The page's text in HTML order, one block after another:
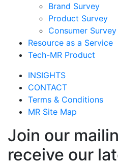
Brand Survey
Product Survey
Consumer Survey
Resource as a Service
Tech-MR Product
INSIGHTS
CONTACT
Terms & Conditions
MR Site Map
Join our
receive our